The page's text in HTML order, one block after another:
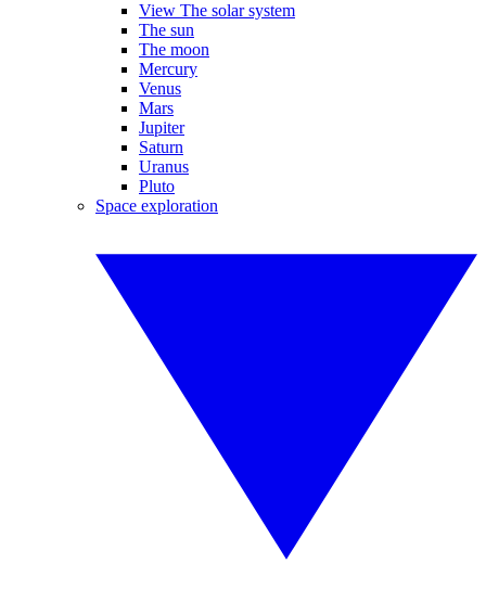
View The solar system
The sun
The moon
Mercury
Venus
Mars
Jupiter
Saturn
Uranus
Pluto
Space exploration